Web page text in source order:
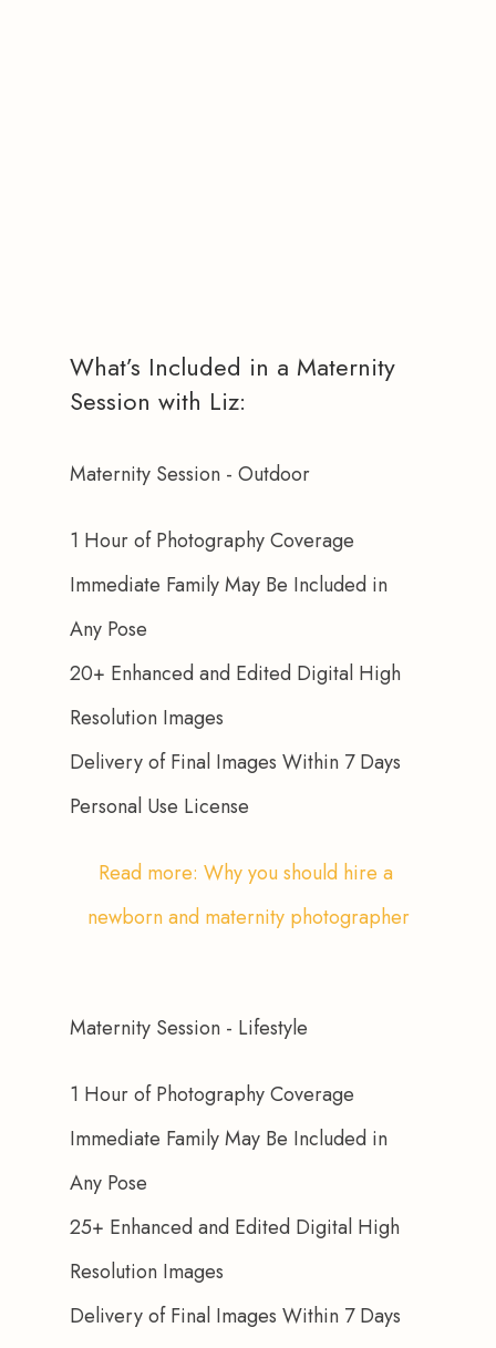
What’s Included in a Maternity
Session with Liz:
Maternity Session - Outdoor
1 Hour of Photography Coverage
Immediate Family May Be Included in
Any Pose
20+ Enhanced and Edited Digital High
Resolution Images
Delivery of Final Images Within 7 Days
Personal Use License
Read more: Why you should hire a
newborn and maternity photographer
Maternity Session - Lifestyle
1 Hour of Photography Coverage
Immediate Family May Be Included in
Any Pose
25+ Enhanced and Edited Digital High
Resolution Images
Delivery of Final Images Within 7 Days